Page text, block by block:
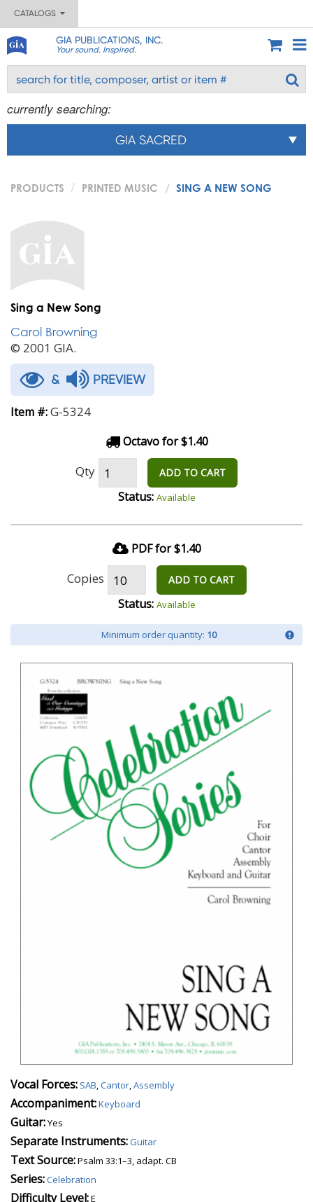
CATALOGS
GIA PUBLICATIONS, INC.
Your sound. Inspired.
currently searching:
GIA SACRED
PRODUCTS PRINTED MUSIC SING A NEW SONG
Sing a New Song
Carol Browning
© 2001 GIA.
& PREVIEW
Item #:G-5324
Octavo for $1.40
Qty ADD TO CART
Status: Available
PDF for $1.40
Copies ADD TO CART
Status: Available
Minimum order quantity: 10
Vocal Forces: SAB,Cantor,Assembly
Accompaniment:Keyboard
Guitar:Yes
Separate Instruments:Guitar
Text Source:Psalm 33:1–3, adapt. CB
Series:Celebration
Difficulty Level:E